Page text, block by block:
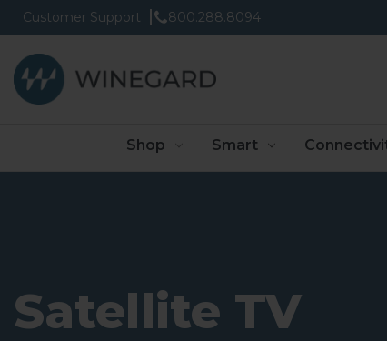
Customer Support 800.288.8094
Shop Smart
Satellite TV